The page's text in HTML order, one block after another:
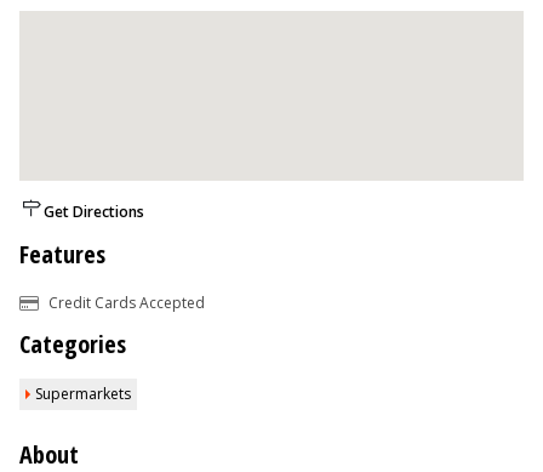
Get Directions
Features
Credit Cards Accepted
Categories
Supermarkets
About